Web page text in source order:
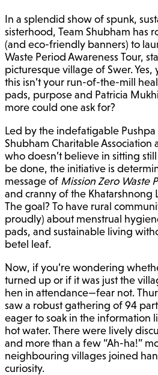
In a splendid show of spunk,
sisterhood, Team Shubham has
(and eco-friendly banners) to
Waste Period Awareness Tour,
picturesque village of Swer.
this isn’t your run-of-the-mill
pads, purpose and Patricia
more could one ask for?
Led by the indefatigable
Shubham Charitable Association
who doesn’t believe in sitting
be done, the initiative is
message of Mission Zero Waste
and cranny of the Khatarshnong
The goal? To have rural
proudly) about menstrual
pads, and sustainable living
betel leaf.
Now, if you’re wondering
turned up or if it was just the
hen in attendance—fear not.
saw a robust gathering of 94
eager to soak in the information
hot water. There were lively
and more than a few “Ah-ha!”
neighbouring villages joined
curiosity.